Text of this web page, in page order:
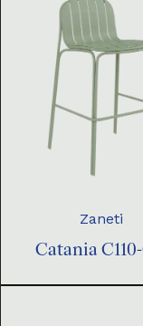
Zaneti
Catania